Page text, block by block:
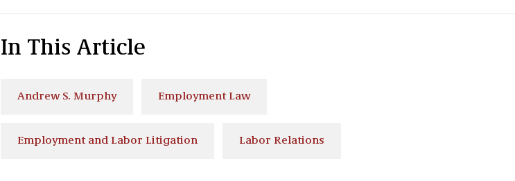
In This Article
Andrew S. Murphy Employment Law
Employment and Labor Litigation Labor Relations